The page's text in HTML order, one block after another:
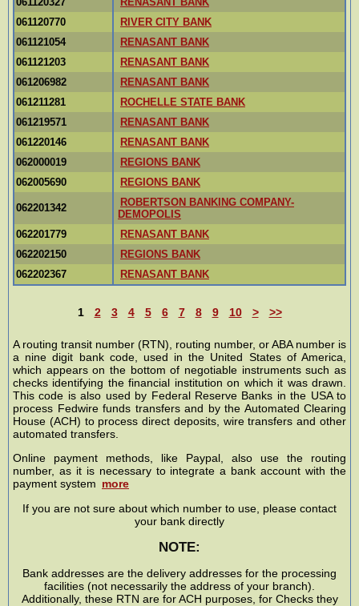
061120770
RIVER CITY BANK
061121054
RENASANT BANK
061121203
RENASANT BANK
061206982
RENASANT BANK
061211281
ROCHELLE STATE BANK
061219571
RENASANT BANK
061220146
RENASANT BANK
062000019
REGIONS BANK
062005690
REGIONS BANK
062201342
ROBERTSON BANKING COMPANY-
DEMOPOLIS
062201779
RENASANT BANK
062202150
REGIONS BANK
062202367
RENASANT BANK
1 2 3 4 5 6 7 8 9 10 > >>
A routing transit number (RTN), routing number, or ABA number is
a nine digit bank code, used in the United States of America,
which appears on the bottom of negotiable instruments such as
checks identifying the financial institution on which it was drawn.
This code is also used by Federal Reserve Banks in the USA to
process Fedwire funds transfers and by the Automated Clearing
House (ACH) to process direct deposits, wire transfers and other
automated transfers.
Online payment methods, like Paypal, also use the routing
number, as it is necessary to integrate a bank account with the
payment system more
If you are not sure about which number to use, please contact
your bank directly
NOTE:
Bank addresses are the delivery addresses for the processing
facilities (not necessarily the address of your branch).
Additionally, these RTN are for ACH purposes, for Checks they